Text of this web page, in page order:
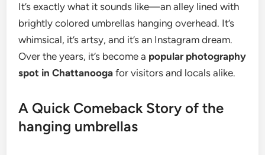
It’s exactly what it sounds like—an alley lined with
brightly colored umbrellas hanging overhead. It’s
whimsical, it’s artsy, and it’s an Instagram dream.
Over the years, it’s become a popular photography
spot in Chattanooga for visitors and locals alike.
A Quick Comeback Story of the
hanging umbrellas